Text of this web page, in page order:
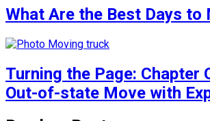
What Are the Best Days to
Turning the Page: Chapter
Out-of-state Move with